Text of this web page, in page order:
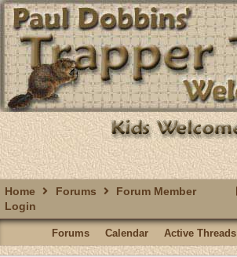
Home Forums
Forum Member
Login
Forums Calendar Active Threads